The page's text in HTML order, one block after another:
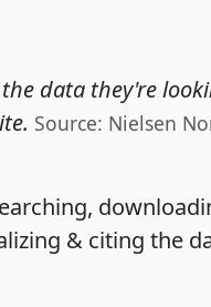
data they're
Source: Nielsen
& citing the